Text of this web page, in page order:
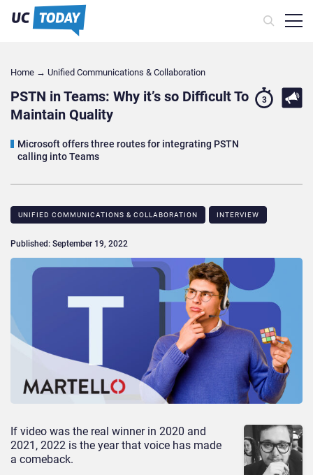
Home → Unified Communications & Collaboration
PSTN in Teams: Why it’s so Difficult To
Maintain Quality
Microsoft offers three routes for integrating PSTN
calling into Teams
3
UNIFIED COMMUNICATIONS & COLLABORATION INTERVIEW
Published: September 19, 2022
If video was the real winner in 2020 and
2021, 2022 is the year that voice has made
a comeback.